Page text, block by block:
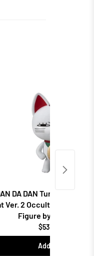
DA DAN Turbo Granny
Ver. 2 Occultic Sofubi
Figure by MegaHouse
$53.99 USD
Add to Cart